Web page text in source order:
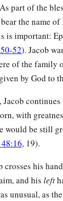
part of the
the name
is important:
52). Jacob
of the family
by God to
continues
with
would be still
, 19).
his
and his left
unusual, as